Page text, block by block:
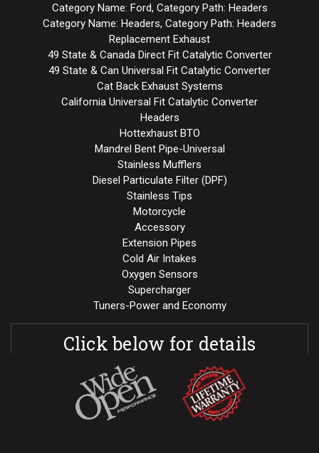
Category Name: Ford, Category Path: Headers
Category Name: Headers, Category Path: Headers
Replacement Exhaust
49 State & Canada Direct Fit Catalytic Converter
49 State & Can Universal Fit Catalytic Converter
Cat Back Exhaust Systems
California Universal Fit Catalytic Converter
Headers
Hottexhaust BTO
Mandrel Bent Pipe-Universal
Stainless Mufflers
Diesel Particulate Filter (DPF)
Stainless Tips
Motorcycle
Accessory
Extension Pipes
Cold Air Intakes
Oxygen Sensors
Supercharger
Tuners-Power and Economy
Click below for details